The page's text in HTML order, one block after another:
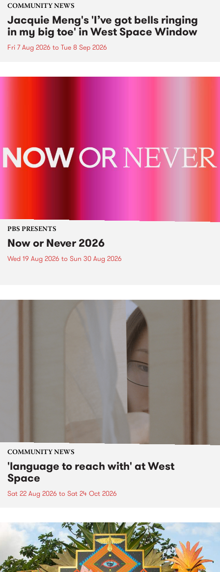
COMMUNITY NEWS
Jacquie Meng's 'I’ve got bells ringing
in my big toe' in West Space Window
Fri 7 Aug 2026 to Tue 8 Sep 2026
PBS PRESENTS
Now or Never 2026
Wed 19 Aug 2026 to Sun 30 Aug 2026
COMMUNITY NEWS
'language to reach with' at West
Space
Sat 22 Aug 2026 to Sat 24 Oct 2026